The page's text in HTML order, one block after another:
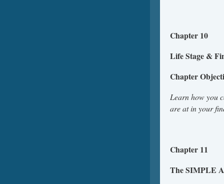
Life Stage &
Chapter
Learn how you
are at in your
Chapter 11
The SIMPLE